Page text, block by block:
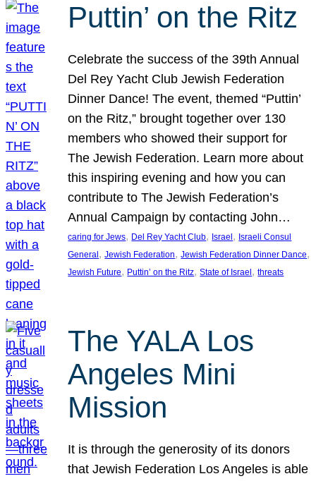
Puttin’ on the Ritz
Celebrate the success of the 39th Annual
Del Rey Yacht Club Jewish Federation
Dinner Dance! The event, themed “Puttin’
on the Ritz,” brought together over 130
members who showed their support for
The Jewish Federation. Learn more about
this inspiring evening and how you can
contribute to The Jewish Federation’s
Annual Campaign by contacting John…
caring for Jews, Del Rey Yacht Club, Israel , Israeli Consul
General , Jewish Federation, Jewish Federation Dinner Dance
Jewish Future, Puttin’ on the Ritz, State of Israel , threats
The YALA Los
Angeles Mini
Mission
It is through the generosity of its donors
that Jewish Federation Los Angeles is able